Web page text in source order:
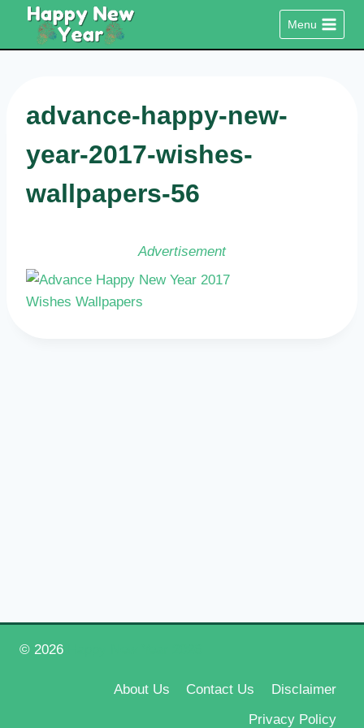
content
Menu
advance-happy-new-
year-2017-wishes-
wallpapers-56
Advertisement
© 2026
About Us Contact Us
Disclaimer
Privacy Policy